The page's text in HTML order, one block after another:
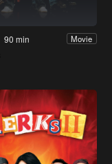
90 min Movie